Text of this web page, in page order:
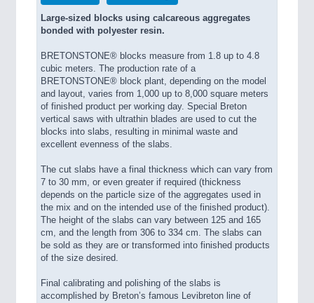
Large-sized blocks using calcareous aggregates
bonded with polyester resin.
BRETONSTONE® blocks measure from 1.8 up to 4.8
cubic meters. The production rate of a
BRETONSTONE® block plant, depending on the model
and layout, varies from 1,000 up to 8,000 square meters
of finished product per working day. Special Breton
vertical saws with ultrathin blades are used to cut the
blocks into slabs, resulting in minimal waste and
excellent evenness of the slabs.
The cut slabs have a final thickness which can vary from
7 to 30 mm, or even greater if required (thickness
depends on the particle size of the aggregates used in
the mix and on the intended use of the finished product).
The height of the slabs can vary between 125 and 165
cm, and the length from 306 to 334 cm. The slabs can
be sold as they are or transformed into finished products
of the size desired.
Final calibrating and polishing of the slabs is
accomplished by Breton’s famous Levibreton line of